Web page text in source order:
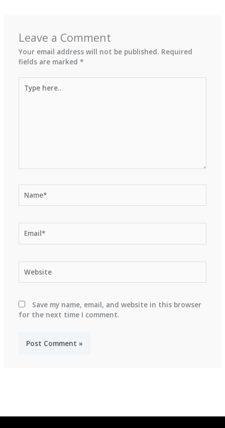
Leave a Comment
Your email address will not be published. Required
fields are marked *
here..
Save my name, email, and website in this browser
for the next time I comment.